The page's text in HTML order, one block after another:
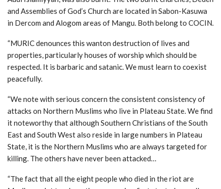
and Assemblies of God’s Church are located in Sabon-Kasuwa
in Dercom and Alogom areas of Mangu. Both belong to COCIN.
“MURIC denounces this wanton destruction of lives and
properties, particularly houses of worship which should be
respected. It is barbaric and satanic. We must learn to coexist
peacefully.
“We note with serious concern the consistent consistency of
attacks on Northern Muslims who live in Plateau State. We find
it noteworthy that although Southern Christians of the South
East and South West also reside in large numbers in Plateau
State, it is the Northern Muslims who are always targeted for
killing. The others have never been attacked…
“The fact that all the eight people who died in the riot are